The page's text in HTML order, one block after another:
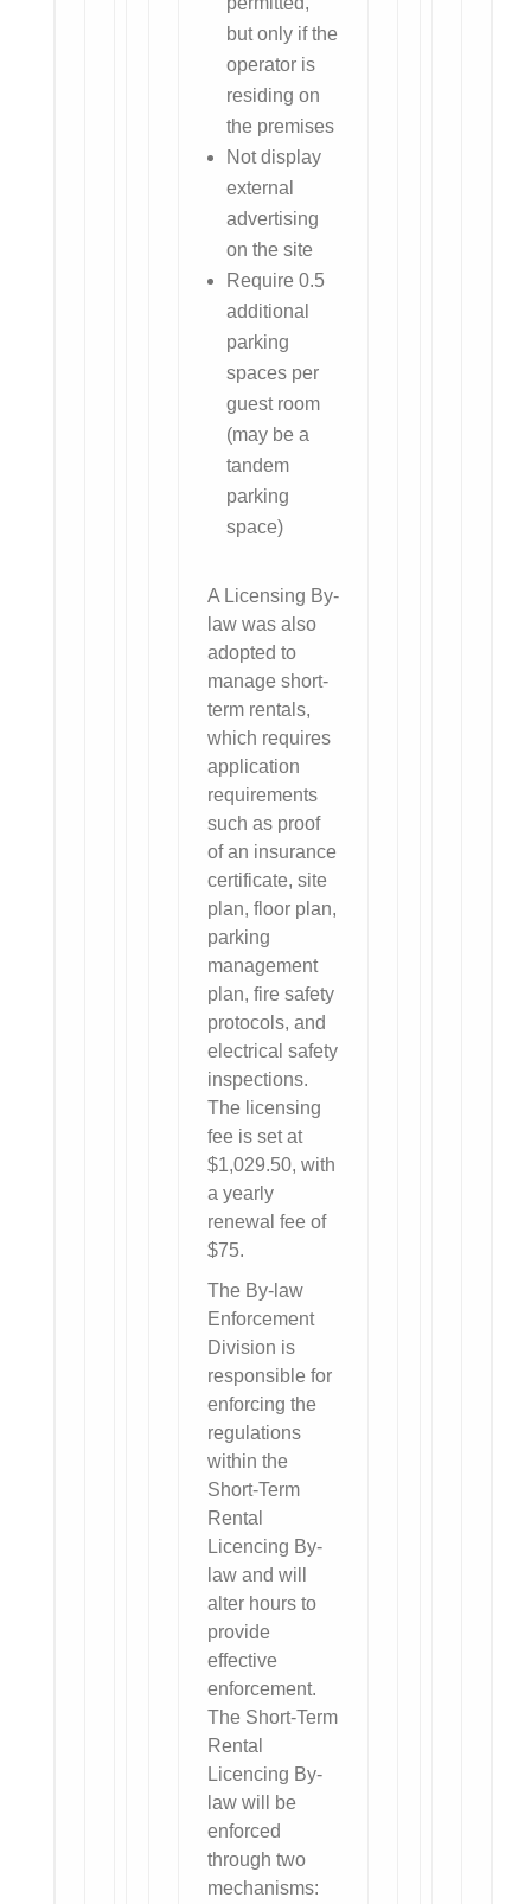
but only if the
operator is
residing on
the premises
Not display
external
advertising
on the site
Require 0.5
additional
parking
spaces per
guest room
(may be a
tandem
parking
space)
A Licensing By-
law was also
adopted to
manage short-
term rentals,
which requires
application
requirements
such as proof
of an insurance
certificate, site
plan, floor plan,
parking
management
plan, fire safety
protocols, and
electrical safety
inspections.
The licensing
fee is set at
$1,029.50, with
a yearly
renewal fee of
$75.
The By-law
Enforcement
Division is
responsible for
enforcing the
regulations
within the
Short-Term
Rental
Licencing By-
law and will
alter hours to
provide
effective
enforcement.
The Short-Term
Rental
Licencing By-
law will be
enforced
through two
mechanisms: